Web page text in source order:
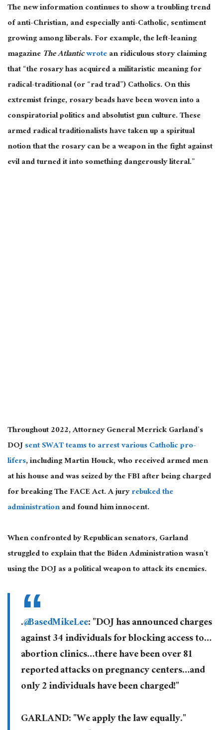
The new information continues to show a troubling trend
of anti-Christian, and especially anti-Catholic, sentiment
growing among liberals. For example, the left-leaning
magazineThe Atlanticwrotean ridiculous story claiming
that “the rosary has acquired a militaristic meaning for
radical-traditional (or “rad trad”) Catholics. On this
extremist fringe, rosary beads have been woven into a
conspiratorial politics and absolutist gun culture. These
armed radical traditionalists have taken up a spiritual
notion that the rosary can be a weapon in the fight against
evil and turned it into something dangerously literal.”
Throughout 2022, Attorney General Merrick Garland’s
DOJsent SWAT teams to arrest various Catholic pro-
lifers, including Martin Houck, who received armed men
at his house and was seized by the FBI after being charged
for breaking The FACE Act. A juryrebuked the
administrationand found him innocent.
When confronted by Republican senators, Garland
struggled to explain that the Biden Administration wasn’t
using the DOJ as a political weapon to attack its enemies.
.@BasedMikeLee: "DOJ has announced charges
against 34 individuals for blocking access to…
abortion clinics…there have been over 81
reported attacks on pregnancy centers…and
only 2 individuals have been charged!"
GARLAND: "We apply the law equally."